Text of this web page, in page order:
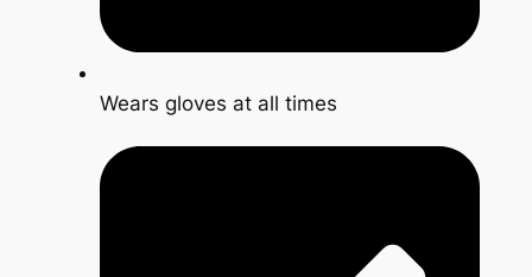
Wears gloves at all times